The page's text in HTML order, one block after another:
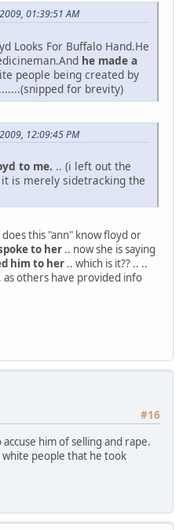
01:39:51 AM
Looks For Buffalo Hand.He
he made a
people being created by
for brevity)
12:09:45 PM
to me. .. (i left out the
is merely sidetracking the
this "ann" know floyd or
to her .. now she is saying
him to her .. which is it?? .. ..
others have provided info
#16
him of selling and rape.
people that he took